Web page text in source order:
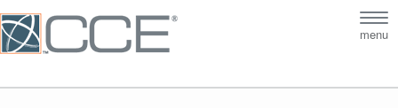
menu